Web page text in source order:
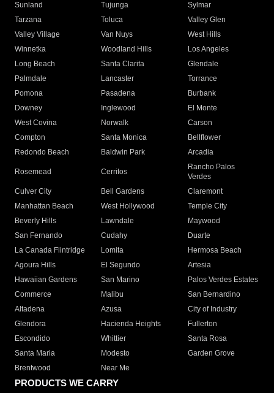
Sunland
Tujunga
Sylmar
Tarzana
Toluca
Valley Glen
Valley Village
Van Nuys
West Hills
Winnetka
Woodland Hills
Los Angeles
Long Beach
Santa Clarita
Glendale
Palmdale
Lancaster
Torrance
Pomona
Pasadena
Burbank
Downey
Inglewood
El Monte
West Covina
Norwalk
Carson
Compton
Santa Monica
Bellflower
Redondo Beach
Baldwin Park Arcadia
Rosemead Cerritos
Rancho Palos
Verdes
Culver City
Bell Gardens
Claremont
Manhattan Beach
West Hollywood
Temple City
Beverly Hills
Lawndale
Maywood
San Fernando
Cudahy
Duarte
La Canada Flintridge
Lomita
Hermosa Beach
Agoura Hills
El Segundo
Artesia
Hawaiian Gardens
San Marino
Palos Verdes Estates
Commerce
Malibu
San Bernardino
Altadena
Azusa
City of Industry
Glendora
Hacienda Heights
Fullerton
Escondido
Whittier
Santa Rosa
Santa Maria
Modesto
Garden Grove
Brentwood
Near Me
PRODUCTS WE CARRY